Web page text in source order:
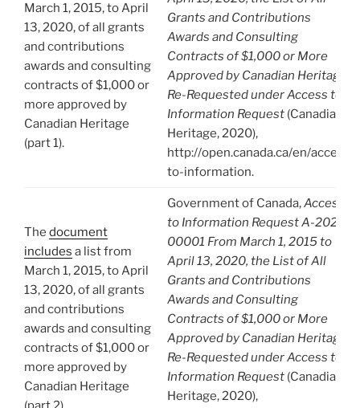
March 1, 2015, to April
13, 2020, of all grants
and contributions
awards and consulting
contracts of $1,000 or
more approved by
Canadian Heritage
(part 1).
Grants and Contributions
Awards and Consulting
Contracts of $1,000 or More
Approved by Canadian Heritage.
Re-Requested under Access to
Information Request(Canadian
Heritage, 2020),
http://open.canada.ca/en/access-
to-information.
The document
includes a list from
March 1, 2015, to April
13, 2020, of all grants
and contributions
awards and consulting
contracts of $1,000 or
more approved by
Canadian Heritage
Government of Canada,Access
to Information Request A-2020-
00001 From March 1, 2015 to
April 13, 2020, the List of All
Grants and Contributions
Awards and Consulting
Contracts of $1,000 or More
Approved by Canadian Heritage.
Re-Requested under Access to
Information Request(Canadian
Heritage, 2020),